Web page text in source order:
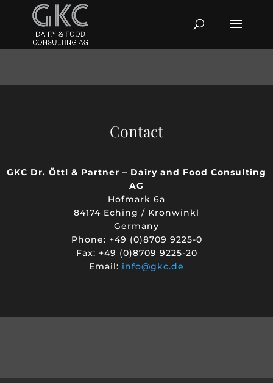
Contact
GKC Dr. Öttl & Partner – Dairy and Food Consulting
AG
Hofmark 6a
84174 Eching / Kronwinkl
Germany
Phone: +49 (0)8709 9225-0
Fax: +49 (0)8709 9225-20
Email: info@gkc.de